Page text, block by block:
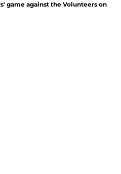
game against the Volunteers on